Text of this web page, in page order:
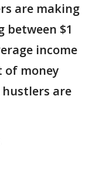
are making
between $1
income
of money
hustlers are